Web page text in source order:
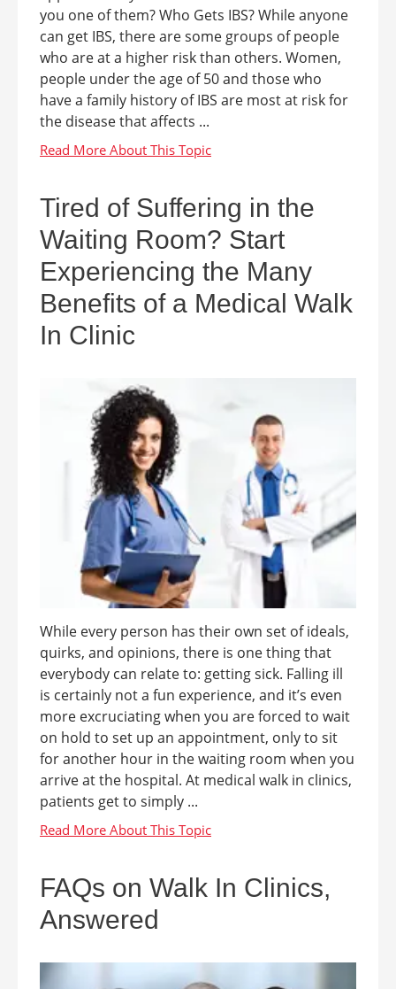
you one of them? Who Gets IBS? While anyone
can get IBS, there are some groups of people
who are at a higher risk than others. Women,
people under the age of 50 and those who
have a family history of IBS are most at risk for
the disease that affects ...
Tired of Suffering in the
Waiting Room? Start
Experiencing the Many
Benefits of a Medical Walk
In Clinic
While every person has their own set of ideals,
quirks, and opinions, there is one thing that
everybody can relate to: getting sick. Falling ill
is certainly not a fun experience, and it’s even
more excruciating when you are forced to wait
on hold to set up an appointment, only to sit
for another hour in the waiting room when you
arrive at the hospital. At medical walk in clinics,
patients get to simply ...
FAQs on Walk In Clinics,
Answered